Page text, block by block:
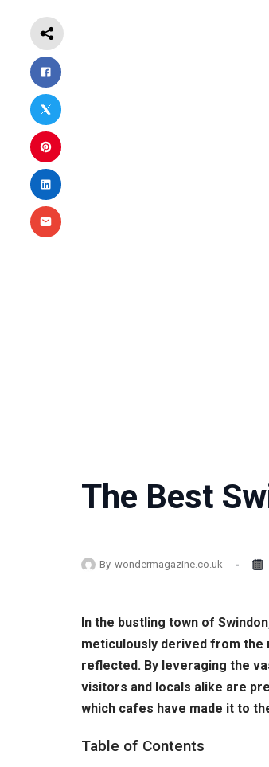
The Best
By wondermagazine.co.uk
In the bustling town of
meticulously derived from the
reflected. By leveraging the
visitors and locals alike are
which cafes have made it to
Table of Contents